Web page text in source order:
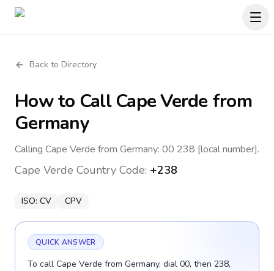
Back to Directory
How to CallCape Verdefrom
Germany
Calling Cape Verde from Germany: 00 238 [local number].
Cape Verde Country Code: +238
ISO: CV CPV
QUICK ANSWER
To call Cape Verde from Germany, dial 00, then 238,